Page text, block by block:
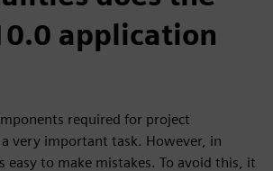
application
required for project
very important task. However, in
easy to make mistakes. To avoid this, it